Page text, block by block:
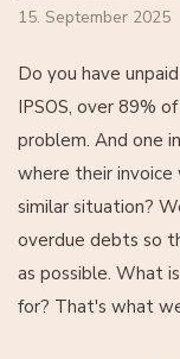
15. September 2025
Do you have
IPSOS, over 89%
problem. And one
where their invoice
similar situation?
overdue debts so
as possible. What
for? That's what